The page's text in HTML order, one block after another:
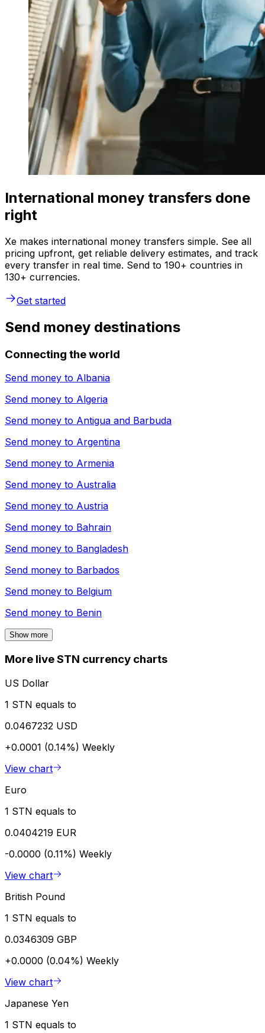
International money transfers done
right
Xe makes international money transfers simple. See all
pricing upfront, get reliable delivery estimates, and track
every transfer in real time. Send to 190+ countries in
130+ currencies.
Get started
Send money destinations
Connecting the world
Send money to Albania
Send money to Algeria
Send money to Antigua and Barbuda
Send money to Argentina
Send money to Armenia
Send money to Australia
Send money to Austria
Send money to Bahrain
Send money to Bangladesh
Send money to Barbados
Send money to Belgium
Send money to Benin
Show more
More live STN currency charts
US Dollar
1 STN equals to
0.0467232 USD
+0.0001 (0.14%) Weekly
View chart
Euro
1 STN equals to
0.0404219 EUR
-0.0000 (0.11%) Weekly
View chart
British Pound
1 STN equals to
0.0346309 GBP
+0.0000 (0.04%) Weekly
View chart
Japanese Yen
1 STN equals to